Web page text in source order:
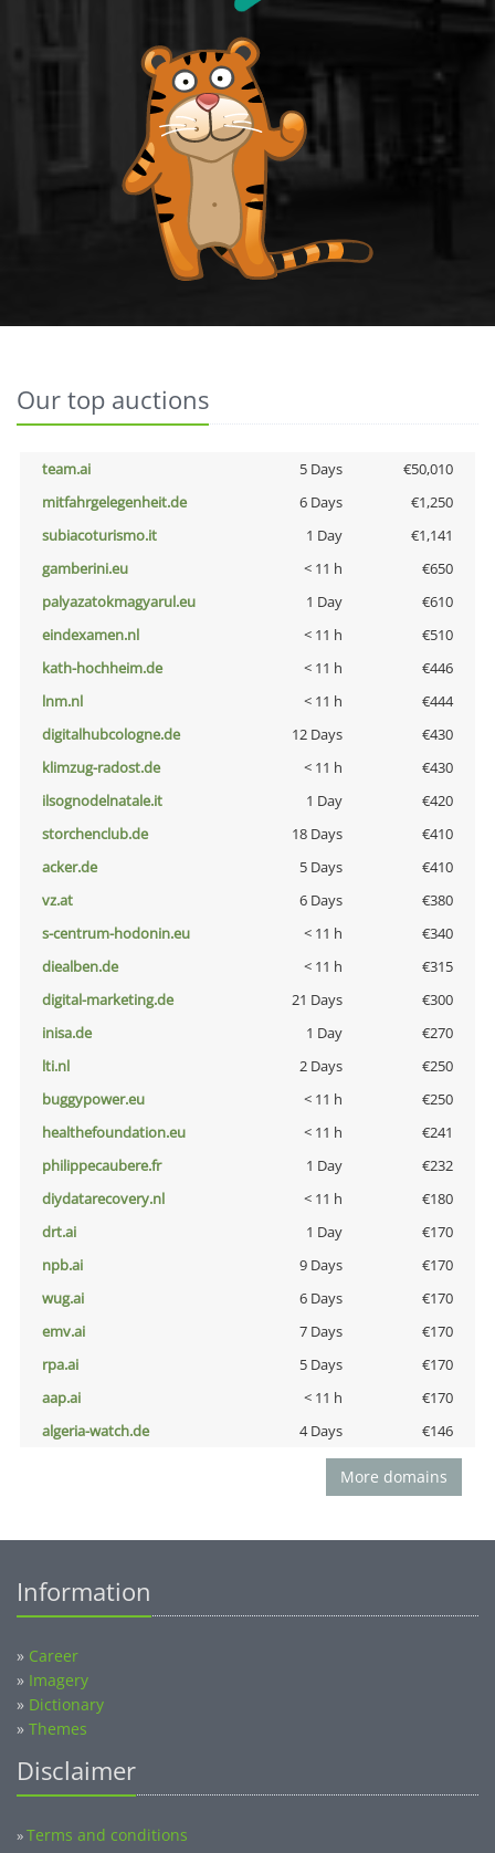
Our top auctions
team.ai 5 Days
€50,010
mitfahrgelegenheit.de
6 Days
€1,250
subiacoturismo.it
1 Day
€1,141
gamberini.eu
< 11 h
€650
palyazatokmagyarul.eu
1 Day
€610
eindexamen.nl
< 11 h
€510
kath-hochheim.de
< 11 h
€446
lnm.nl
< 11 h
€444
digitalhubcologne.de
12 Days
€430
klimzug-radost.de
< 11 h
€430
ilsognodelnatale.it
1 Day
€420
storchenclub.de
18 Days
€410
acker.de
5 Days
€410
vz.at
6 Days
€380
s-centrum-hodonin.eu
< 11 h
€340
diealben.de
< 11 h
€315
digital-marketing.de
21 Days
€300
inisa.de
1 Day
€270
lti.nl
2 Days
€250
buggypower.eu
< 11 h
€250
healthefoundation.eu
< 11 h
€241
philippecaubere.fr
1 Day
€232
diydatarecovery.nl
< 11 h
€180
drt.ai
1 Day
€170
npb.ai
9 Days
€170
wug.ai
6 Days
€170
emv.ai
7 Days
€170
rpa.ai
5 Days
€170
aap.ai
< 11 h
€170
algeria-watch.de
4 Days €146
More domains
Information
» Career
» Imagery
» Dictionary
» Themes
Disclaimer
»Terms and conditions